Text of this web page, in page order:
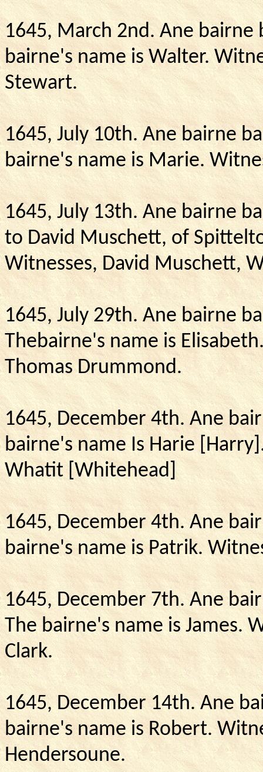
1645, March 2nd.Ane bairne
bairne's name is Walter.
Stewart.
1645, July 10th. Ane bairne
bairne's name is Marie.
1645, July 13th. Ane bairne
to David Muschett, of
Witnesses, David Muschett,
1645, July 29th.Ane bairne
Thebairne's name is
Thomas Drummond.
1645, December 4th.Ane
bairne's name Is Harie
Whatit [Whitehead]
1645, December 4th. Ane
bairne's name is Patrik.
1645, December 7th. Ane
The bairne's name is James.
Clark.
1645, December 14th.Ane
bairne's name is Robert.
Hendersoune.